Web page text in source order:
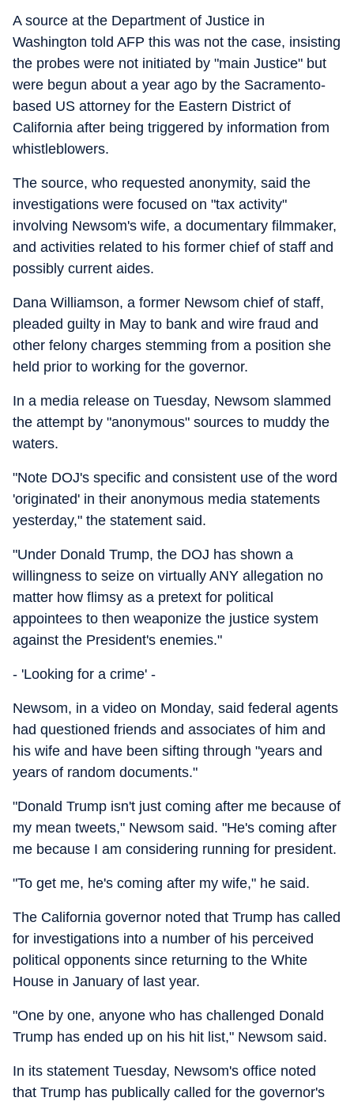
A source at the Department of Justice in
Washington told AFP this was not the case, insisting
the probes were not initiated by "main Justice" but
were begun about a year ago by the Sacramento-
based US attorney for the Eastern District of
California after being triggered by information from
whistleblowers.
The source, who requested anonymity, said the
investigations were focused on "tax activity"
involving Newsom's wife, a documentary filmmaker,
and activities related to his former chief of staff and
possibly current aides.
Dana Williamson, a former Newsom chief of staff,
pleaded guilty in May to bank and wire fraud and
other felony charges stemming from a position she
held prior to working for the governor.
In a media release on Tuesday, Newsom slammed
the attempt by "anonymous" sources to muddy the
waters.
"Note DOJ's specific and consistent use of the word
'originated' in their anonymous media statements
yesterday," the statement said.
"Under Donald Trump, the DOJ has shown a
willingness to seize on virtually ANY allegation no
matter how flimsy as a pretext for political
appointees to then weaponize the justice system
against the President's enemies."
- 'Looking for a crime' -
Newsom, in a video on Monday, said federal agents
had questioned friends and associates of him and
his wife and have been sifting through "years and
years of random documents."
"Donald Trump isn't just coming after me because of
my mean tweets," Newsom said. "He's coming after
me because I am considering running for president.
"To get me, he's coming after my wife," he said.
The California governor noted that Trump has called
for investigations into a number of his perceived
political opponents since returning to the White
House in January of last year.
"One by one, anyone who has challenged Donald
Trump has ended up on his hit list," Newsom said.
In its statement Tuesday, Newsom's office noted
that Trump has publically called for the governor's